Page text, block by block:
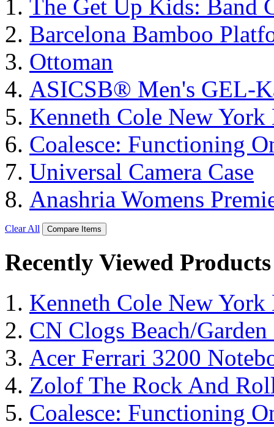
The Get Up Kids: Band
Barcelona Bamboo
Ottoman
ASICSΒ® Men's GEL-
Kenneth Cole New
Coalesce: Functioning
Universal Camera Case
Anashria Womens
Clear All Compare Items
Recently Viewed Products
Kenneth Cole New
CN Clogs Beach/
Acer Ferrari 3200
Zolof The Rock And
Coalesce: Functioning